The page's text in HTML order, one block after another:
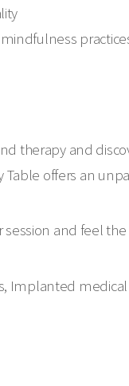
therapy and
Table offers an
and feel
Implanted